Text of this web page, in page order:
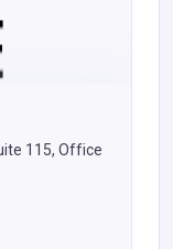
115, Office